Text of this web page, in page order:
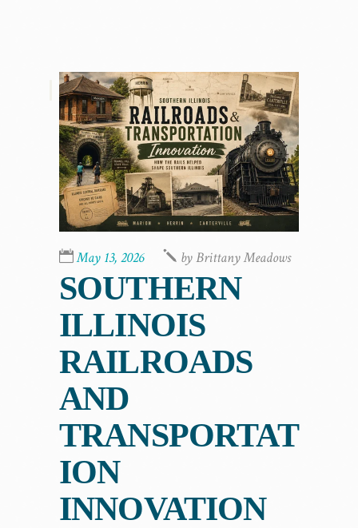
May 13, 2026 byBrittany Meadows
SOUTHERN
ILLINOIS
RAILROADS
AND
TRANSPORTAT
ION
INNOVATION